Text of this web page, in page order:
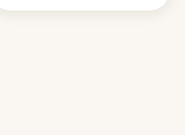
the legacy of the country's